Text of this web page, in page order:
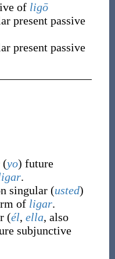
of ligō
present passive
present passive
(yo) future
.
singular (usted)
of ligar.
(él, ella, also
subjunctive